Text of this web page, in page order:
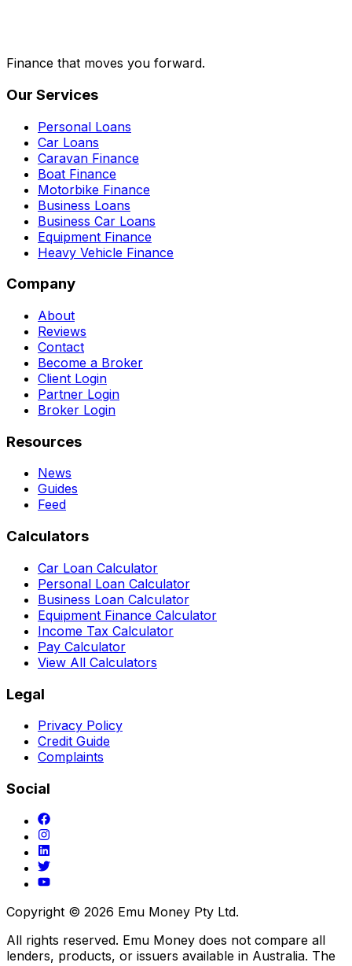
Finance that moves you forward.
Our Services
Personal Loans
Car Loans
Caravan Finance
Boat Finance
Motorbike Finance
Business Loans
Business Car Loans
Equipment Finance
Heavy Vehicle Finance
Company
About
Reviews
Contact
Become a Broker
Client Login
Partner Login
Broker Login
Resources
News
Guides
Feed
Calculators
Car Loan Calculator
Personal Loan Calculator
Business Loan Calculator
Equipment Finance Calculator
Income Tax Calculator
Pay Calculator
View All Calculators
Legal
Privacy Policy
Credit Guide
Complaints
Social
Copyright © 2026 Emu Money Pty Ltd.
All rights reserved. Emu Money does not compare all
lenders, products, or issuers available in Australia. The